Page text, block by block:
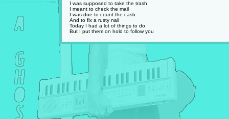
I was supposed to take the trash
I meant to check the mail
I was due to count the cash
And to fix a rusty nail
Today I had a lot of things to do
But I put them on hold to follow you